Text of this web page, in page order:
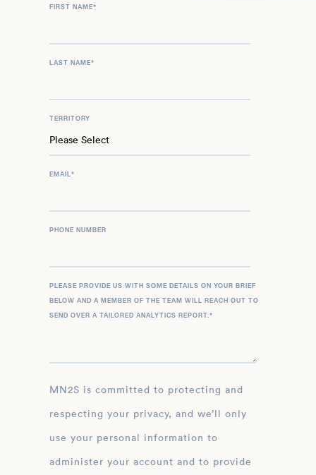
FIRST NAME*
LAST NAME*
TERRITORY
EMAIL*
PHONE NUMBER
PLEASE PROVIDE US WITH SOME DETAILS ON YOUR BRIEF
BELOW AND A MEMBER OF THE TEAM WILL REACH OUT TO
SEND OVER A TAILORED ANALYTICS REPORT.*
MN2S is committed to protecting and
respecting your privacy, and we’ll only
use your personal information to
administer your account and to provide